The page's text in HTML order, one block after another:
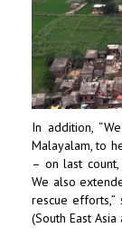
In addition,
Malayalam, to
– on last
We also
rescue efforts,”
(South East Asia